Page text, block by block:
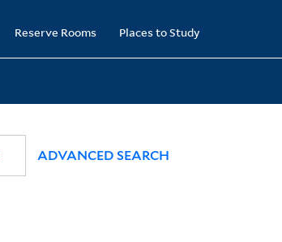
Reserve Rooms Places to Study
ADVANCED SEARCH